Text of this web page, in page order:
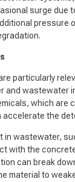
surge due
pressure
particularly
and wastewater
which are
accelerate the
in wastewater,
with the
can break
material to